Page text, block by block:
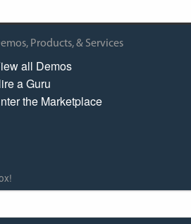
Products, & Services
all Demos
a Guru
the Marketplace